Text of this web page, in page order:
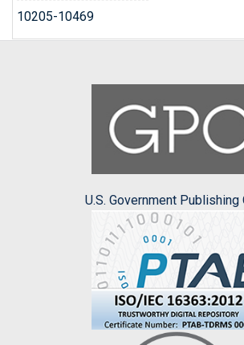
10205-10469
U.S. Government Publishing